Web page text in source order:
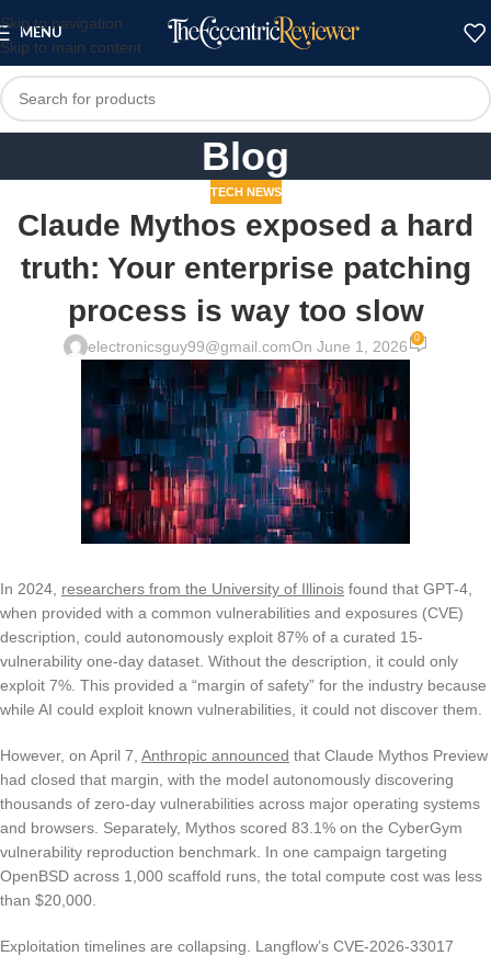
Skip to navigation
Skip to main content
MENU
Blog
TECH NEWS
Claude Mythos exposed a hard
truth: Your enterprise patching
process is way too slow
electronicsguy99@gmail.comOn June 1, 2026 0
In 2024, researchers from the University of Illinois found that GPT-4,
when provided with a common vulnerabilities and exposures (CVE)
description, could autonomously exploit 87% of a curated 15-
vulnerability one-day dataset. Without the description, it could only
exploit 7%. This provided a “margin of safety” for the industry because
while AI could exploit known vulnerabilities, it could not discover them.
However, on April 7, Anthropic announced that Claude Mythos Preview
had closed that margin, with the model autonomously discovering
thousands of zero-day vulnerabilities across major operating systems
and browsers. Separately, Mythos scored 83.1% on the CyberGym
vulnerability reproduction benchmark. In one campaign targeting
OpenBSD across 1,000 scaffold runs, the total compute cost was less
than $20,000.
Exploitation timelines are collapsing. Langflow’s CVE-2026-33017